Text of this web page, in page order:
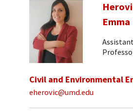
Emma
Civil and Environmental
eherovic@umd.edu